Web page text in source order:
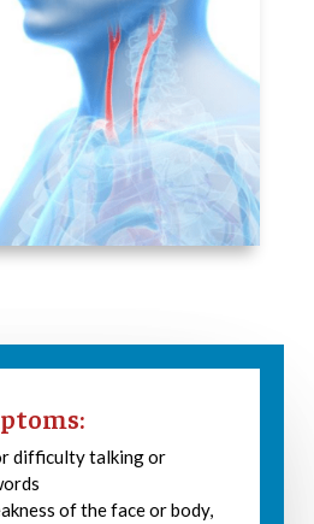
difficulty talking or
of the face or body,